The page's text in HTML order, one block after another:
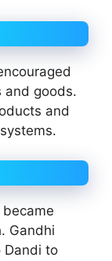
and goods.
and
Gandhi
Dandi to